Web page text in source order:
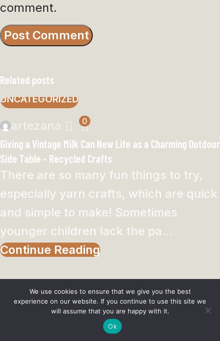
comment.
Related posts
UNCATEGORIZED
artezana 0
Giving a Vintage Milk Can New Life as a Charming Outdoor
Side Table – Recycled Crafts
There are so many fun things to try,
especially yarn crafts, which are quick
and simple to make! Sometimes
younger children lack the pa...
Continue Reading
UNCATEGORIZED
artezana 0
Homemade Toothpaste Recipes To Try – Bath and Body
We use cookies to ensure that we give you the best
experience on our website. If you continue to use this site we
will assume that you are happy with it.
Ok